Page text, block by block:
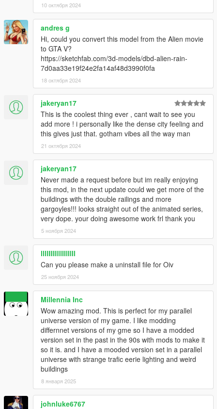
10 октября 2024
andres g
Hi, could you convert this model from the Alien movie
to GTA V?
https://sketchfab.com/3d-models/dbd-alien-rain-
7d0aa33e19f24e2fa14af48d3990f0fa
18 октября 2024
jakeryan17
This is the coolest thing ever , cant wait to see you
add more ! i personally like the dense city feeling and
this gives just that. gotham vibes all the way man
21 октября 2024
jakeryan17
Never made a request before but im really enjoying
this mod, in the next update could we get more of the
buildings with the double railings and more
gargoyles!!! looks straight out of the animated series,
very dope. your doing awesome work frl thank you
5 ноября 2024
llllIIIIlllIIlIlIl
Can you please make a uninstall file for Oiv
25 ноября 2024
Millennia Inc
Wow amazing mod. This is perfect for my parallel
universe version of my game. I like modding
differnnet versions of my gme so I have a modded
version set in the past in the 90s with mods to make it
so it is. and I have a mooded version set in a parallel
universe with strange trafic eerie lighting and weird
buildings
8 января 2025
johnluke6767